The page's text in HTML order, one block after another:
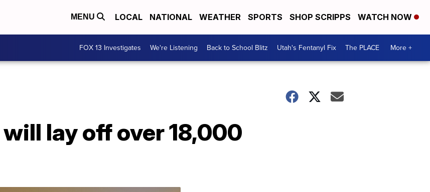
MENU LOCAL NATIONAL WEATHER SPORTS SHOP SCRIPPS WATCH NOW
FOX 13 Investigates We're Listening Back to School Blitz Utah's Fentanyl Fix The PLACE More +
lay off over 18,000